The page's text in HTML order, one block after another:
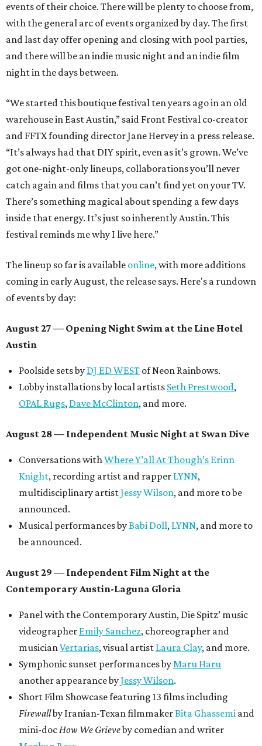
events of their choice. There will be plenty to choose from,
with the general arc of events organized by day. The first
and last day offer opening and closing with pool parties,
and there will be an indie music night and an indie film
night in the days between.
“We started this boutique festival ten years ago in an old
warehouse in East Austin,” said Front Festival co-creator
and FFTX founding director Jane Hervey in a press release.
“It’s always had that DIY spirit, even as it’s grown. We’ve
got one-night-only lineups, collaborations you’ll never
catch again and films that you can’t find yet on your TV.
There’s something magical about spending a few days
inside that energy. It’s just so inherently Austin. This
festival reminds me why I live here.”
The lineup so far is available online, with more additions
coming in early August, the release says. Here's a rundown
of events by day:
August 27 — Opening Night Swim at the Line Hotel
Austin
Poolside sets by DJ ED WEST of Neon Rainbows.
Lobby installations by local artists Seth Prestwood,
OPAL Rugs, Dave McClinton, and more.
August 28 — Independent Music Night at Swan Dive
Conversations withWhere Y’all At Though’s Erinn
Knight, recording artist and rapper LYNN,
multidisciplinary artistJessy Wilson, and more to be
announced.
Musical performances byBabi Doll, LYNN, and more to
be announced.
August 29 — Independent Film Night at the
Contemporary Austin-Laguna Gloria
Panel with the Contemporary Austin, Die Spitz’ music
videographer Emily Sanchez, choreographer and
musicianVertarias, visual artist Laura Clay, and more.
Symphonic sunset performances byMaru Haru
another appearance byJessy Wilson.
Short Film Showcase featuring 13 films including
Firewallby Iranian-Texan filmmakerBita Ghassemi and
mini-docHow We Grieveby comedian and writer